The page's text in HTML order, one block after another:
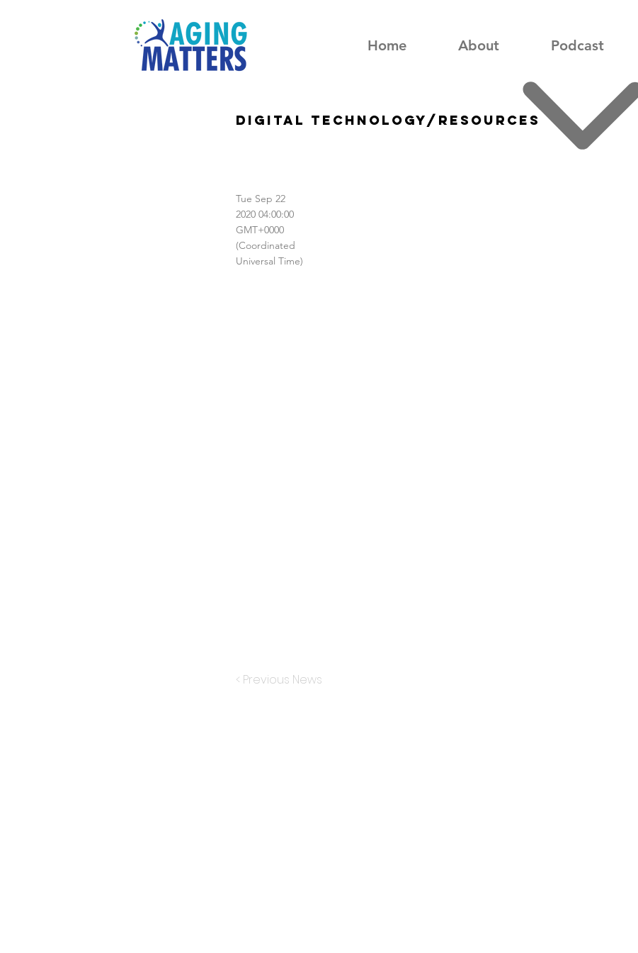
Home About Podcast
Digital technology/resources
Tue Sep 22
2020 04:00:00
GMT+0000
(Coordinated
Universal Time)
< Previous News